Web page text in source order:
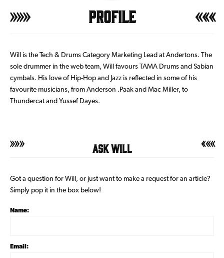
Profile
Will is the Tech & Drums Category Marketing Lead at Andertons. The
sole drummer in the web team, Will favours TAMA Drums and Sabian
cymbals. His love of Hip-Hop and Jazz is reflected in some of his
favourite musicians, from Anderson .Paak and Mac Miller, to
Thundercat and Yussef Dayes.
Ask Will
Got a question for Will, or just want to make a request for an article?
Simply pop it in the box below!
Name:
Email: